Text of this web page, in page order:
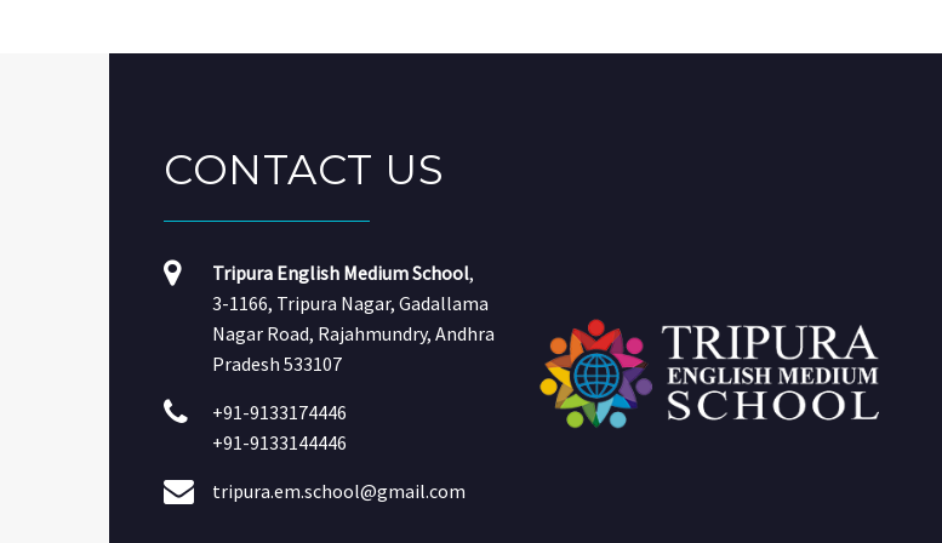
CONTACT US
Tripura English Medium School,
3-1166, Tripura Nagar, Gadallama
Nagar Road, Rajahmundry, Andhra
Pradesh 533107
+91-9133174446
+91-9133144446
tripura.em.school@gmail.com